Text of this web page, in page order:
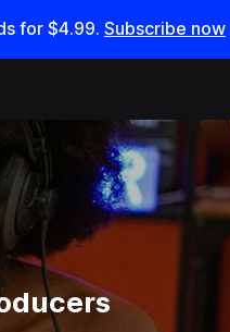
for $4.99. Subscribe now